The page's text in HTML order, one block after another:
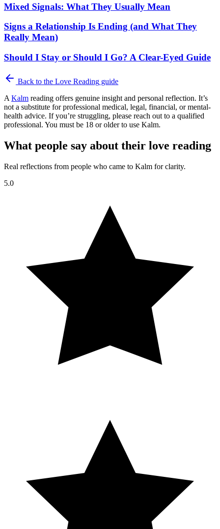
Mixed Signals: What They Usually Mean
Signs a Relationship Is Ending (and What They
Really Mean)
Should I Stay or Should I Go? A Clear-Eyed Guide
Back to the Love Reading guide
A Kalm reading offers genuine insight and personal reflection. It’s
not a substitute for professional medical, legal, financial, or mental-
health advice. If you’re struggling, please reach out to a qualified
professional. You must be 18 or older to use Kalm.
What people say about their love reading
Real reflections from people who came to Kalm for clarity.
5.0